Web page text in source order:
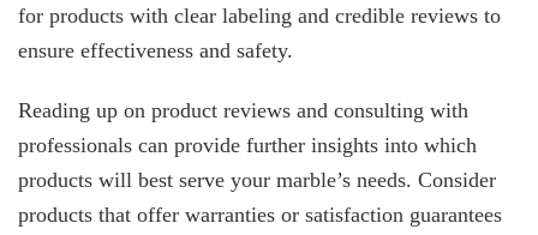
for products with clear labeling and credible reviews to
ensure effectiveness and safety.
Reading up on product reviews and consulting with
professionals can provide further insights into which
products will best serve your marble’s needs. Consider
products that offer warranties or satisfaction guarantees